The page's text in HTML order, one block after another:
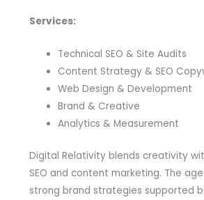
Services:
Technical SEO & Site Audits
Content Strategy & SEO
Web Design & Development
Brand & Creative
Analytics & Measurement
Digital Relativity blends creativity
SEO and content marketing. The
strong brand strategies supported